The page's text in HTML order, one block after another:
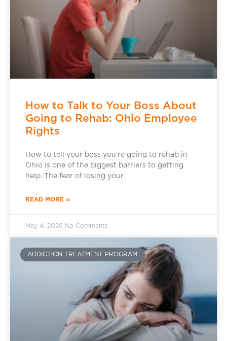
How to Talk to Your Boss About
Going to Rehab: Ohio Employee
Rights
How to tell your boss you’re going to rehab in
Ohio is one of the biggest barriers to getting
help. The fear of losing your
READ MORE »
May 4, 2026 No Comments
ADDICTION TREATMENT PROGRAM